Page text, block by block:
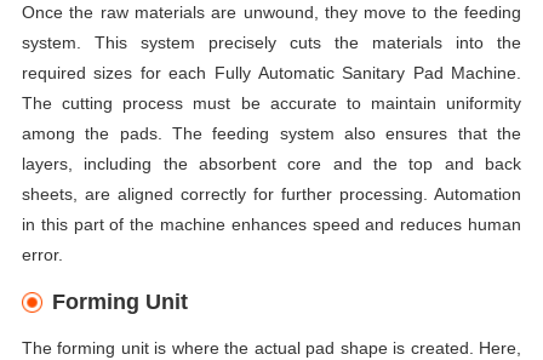
Once the raw materials are unwound, they move to the feeding
system. This system precisely cuts the materials into the
required sizes for each Fully Automatic Sanitary Pad Machine.
The cutting process must be accurate to maintain uniformity
among the pads. The feeding system also ensures that the
layers, including the absorbent core and the top and back
sheets, are aligned correctly for further processing. Automation
in this part of the machine enhances speed and reduces human
error.
Forming Unit
The forming unit is where the actual pad shape is created. Here,